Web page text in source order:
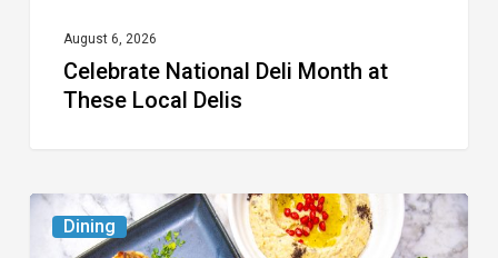
August 6, 2026
Celebrate National Deli Month at
These Local Delis
Dining
6
South